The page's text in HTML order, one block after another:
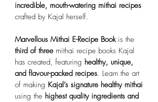
incredible, mouth-watering mithai recipes
crafted by Kajal herself.
Marvellous Mithai E-Recipe Bookis the
third of three mithai recipe books Kajal
has created, featuring healthy, unique,
and flavour-packed recipes. Learn the art
of making Kajal’s signature healthy mithai
using the highest quality ingredients and